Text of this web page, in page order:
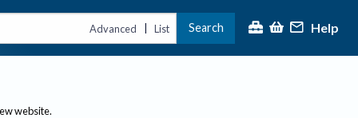
Advanced | List Search Help
website.